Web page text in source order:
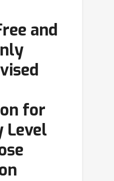
and
for
Level